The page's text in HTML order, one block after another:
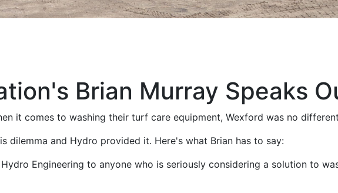
Brian Murray Speaks
it comes to washing their turf care equipment, Wexford was no
dilemma and Hydro provided it. Here's what Brian has to say:
Engineering to anyone who is seriously considering a solution to